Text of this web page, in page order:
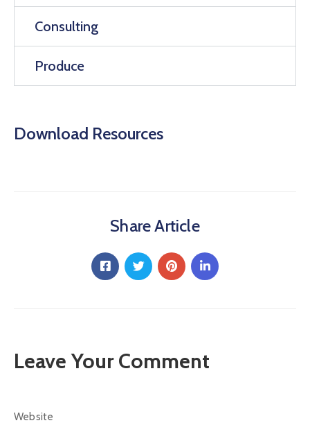
Consulting
Produce
Download Resources
Share Article
Leave Your Comment